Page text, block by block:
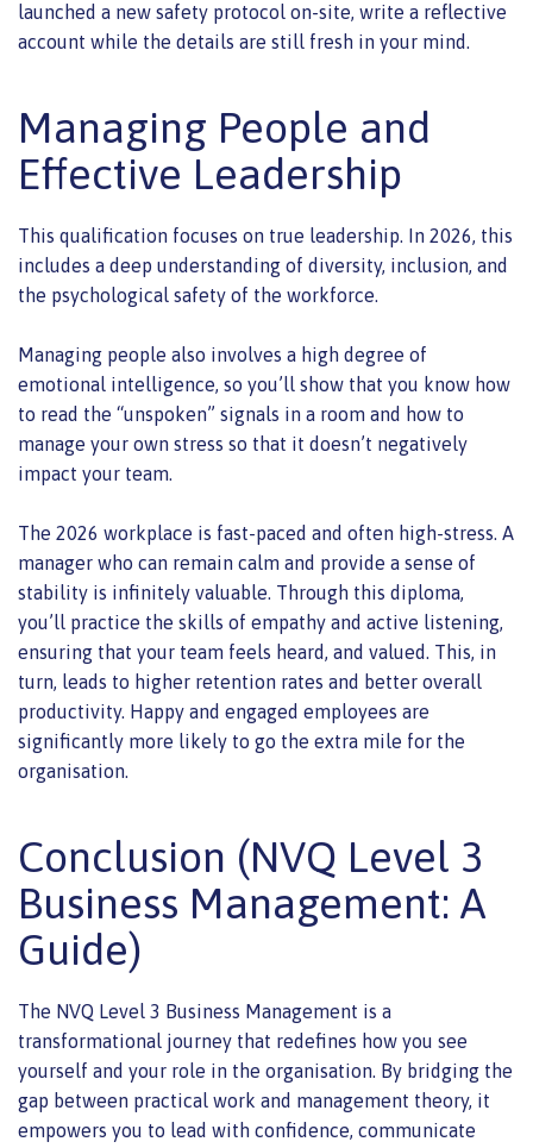
launched a new safety protocol on-site, write a reflective
account while the details are still fresh in your mind.
Managing People and
Effective Leadership
This qualification focuses on true leadership. In 2026, this
includes a deep understanding of diversity, inclusion, and
the psychological safety of the workforce.
Managing people also involves a high degree of
emotional intelligence, so you’ll show that you know how
to read the “unspoken” signals in a room and how to
manage your own stress so that it doesn’t negatively
impact your team.
The 2026 workplace is fast-paced and often high-stress. A
manager who can remain calm and provide a sense of
stability is infinitely valuable. Through this diploma,
you’ll practice the skills of empathy and active listening,
ensuring that your team feels heard, and valued. This, in
turn, leads to higher retention rates and better overall
productivity. Happy and engaged employees are
significantly more likely to go the extra mile for the
organisation.
Conclusion (NVQ Level 3
Business Management: A
Guide)
The NVQ Level 3 Business Management is a
transformational journey that redefines how you see
yourself and your role in the organisation. By bridging the
gap between practical work and management theory, it
empowers you to lead with confidence, communicate